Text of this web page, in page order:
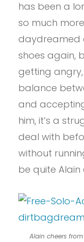
has been a
so much
daydreamed
shoes again,
getting
balance
and
him, it’s a
deal with
without
be quite Alain
Alain cheers